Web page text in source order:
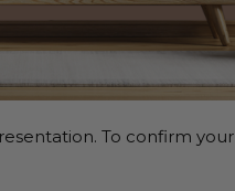
To confirm